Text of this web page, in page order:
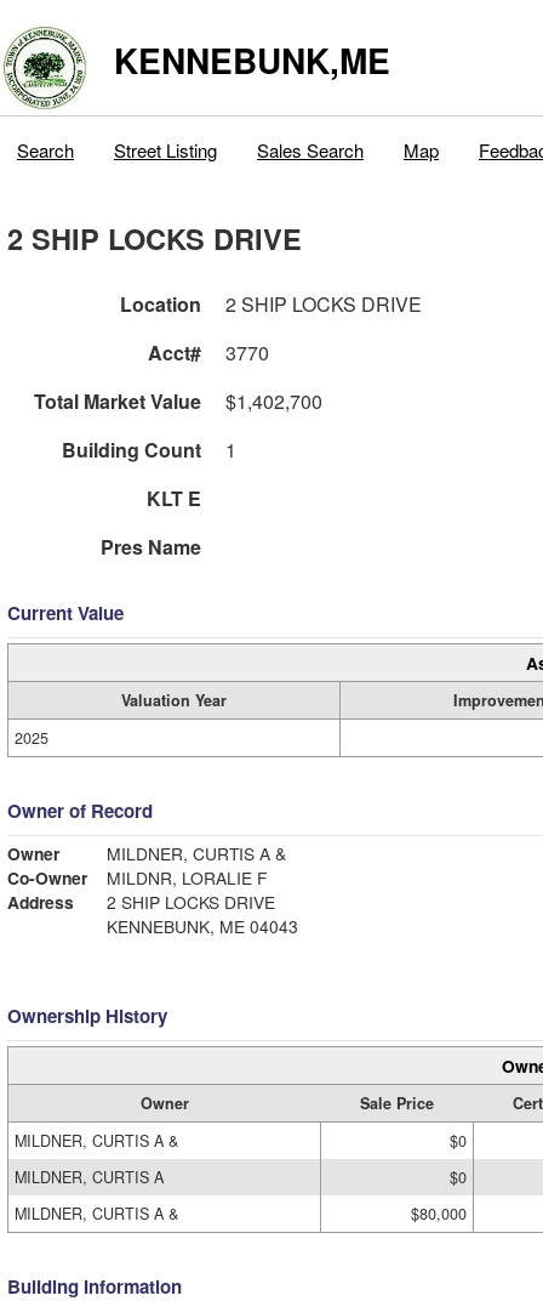
KENNEBUNK,ME
Search Street Listing Sales Search Map
2 SHIP LOCKS DRIVE
Location
2 SHIP LOCKS DRIVE
Acct#
3770
Total Market Value
$1,402,700
Building Count
1
KLT E
Pres Name
Current Value
Valuation Year
2025
Owner of Record
Owner
MILDNER, CURTIS A &
Co-Owner
MILDNR, LORALIE F
Address
2 SHIP LOCKS DRIVE
KENNEBUNK, ME 04043
Ownership History
Owner Sale Price
MILDNER, CURTIS A &
$0
MILDNER, CURTIS A
$0
MILDNER, CURTIS A &
$80,000
Building Information